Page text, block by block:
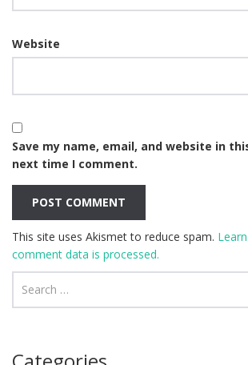
Website
Save my name, email, and website in
next time I comment.
This site uses Akismet to reduce spam.
comment data is processed.